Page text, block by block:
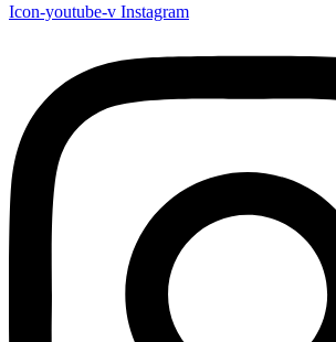
Icon-youtube-v Instagram